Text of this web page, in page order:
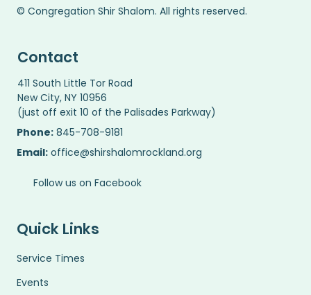
© Congregation Shir Shalom. All rights reserved.
Contact
411 South Little Tor Road
New City, NY 10956
(just off exit 10 of the Palisades Parkway)
Phone: 845-708-9181
Email: office@shirshalomrockland.org
Follow us on Facebook
Quick Links
Service Times
Events